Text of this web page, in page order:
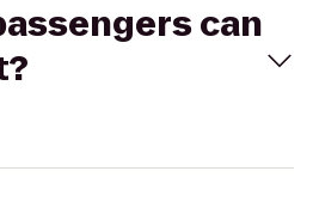
can